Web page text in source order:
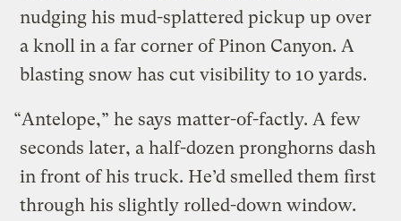
nudging his mud-splattered pickup up over
a knoll in a far corner of Pinon Canyon. A
blasting snow has cut visibility to 10 yards.
“Antelope,” he says matter-of-factly. A few
seconds later, a half-dozen pronghorns dash
in front of his truck. He’d smelled them first
through his slightly rolled-down window.